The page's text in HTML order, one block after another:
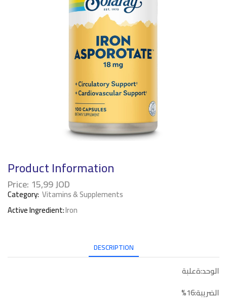
Product Information
Price: 15,99JOD
Category: Vitamins & Supplements
Active Ingredient:Iron
DESCRIPTION
الوحد:ةعلبة
الضريبة:16%